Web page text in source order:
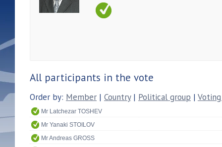
All participants in the vote
Order by: Member | Country| Political group |
Mr Latchezar TOSHEV
Mr Yanaki STOILOV
Mr Andreas GROSS